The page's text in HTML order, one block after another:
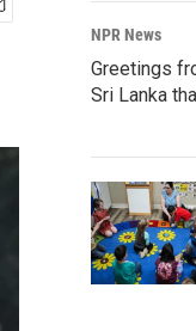
NPR News
Greetings
Sri Lanka